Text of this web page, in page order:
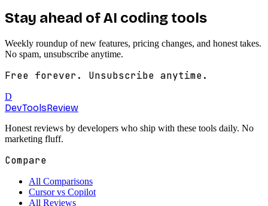
Stay ahead of AI coding tools
Weekly roundup of new features, pricing changes, and honest takes.
No spam, unsubscribe anytime.
Free forever. Unsubscribe anytime.
D
DevToolsReview
Honest reviews by developers who ship with these tools daily. No
marketing fluff.
Compare
All Comparisons
Cursor vs Copilot
All Reviews